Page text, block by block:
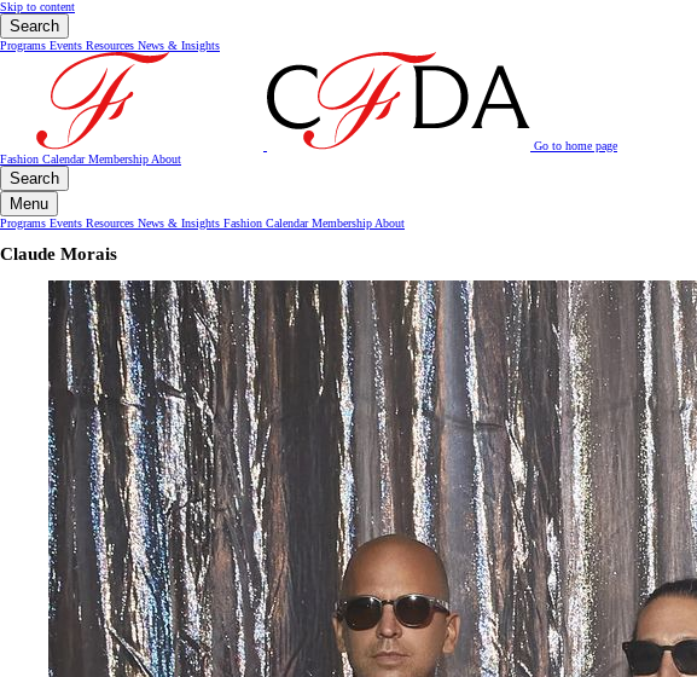
Skip to content
Search
Programs Events Resources News & Insights
Go to home page
Fashion CalendarMembership About
Search
Menu
Programs Events Resources News & Insights Fashion CalendarMembership About
Claude Morais